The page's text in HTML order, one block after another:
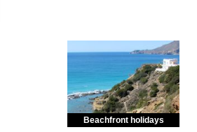
Beachfront holidays